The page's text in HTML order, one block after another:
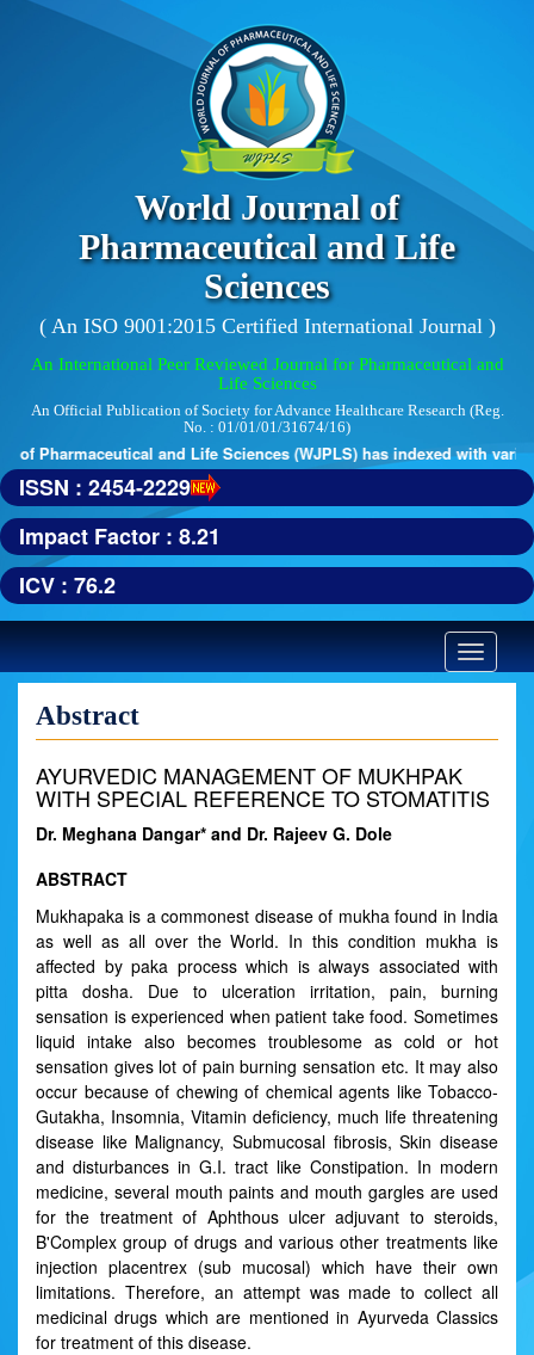
World Journal of
Pharmaceutical and Life
Sciences
( An ISO 9001:2015 Certified International Journal )
An International Peer Reviewed Journal for Pharmaceutical and
Life Sciences
An Official Publication of Society for Advance Healthcare Research (Reg.
No. : 01/01/01/31674/16)
of Pharmaceutical and Life Sciences (WJPLS) has indexed with
ISSN : 2454-2229
Impact Factor : 8.21
ICV : 76.2
Toggle
Abstract
AYURVEDIC MANAGEMENT OF MUKHPAK
WITH SPECIAL REFERENCE TO STOMATITIS
Dr. Meghana Dangar* and Dr. Rajeev G. Dole
ABSTRACT
Mukhapaka is a commonest disease of mukha found in India
as well as all over the World. In this condition mukha is
affected by paka process which is always associated with
pitta dosha. Due to ulceration irritation, pain, burning
sensation is experienced when patient take food. Sometimes
liquid intake also becomes troublesome as cold or hot
sensation gives lot of pain burning sensation etc. It may also
occur because of chewing of chemical agents like Tobacco-
Gutakha, Insomnia, Vitamin deficiency, much life threatening
disease like Malignancy, Submucosal fibrosis, Skin disease
and disturbances in G.I. tract like Constipation. In modern
medicine, several mouth paints and mouth gargles are used
for the treatment of Aphthous ulcer adjuvant to steroids,
B'Complex group of drugs and various other treatments like
injection placentrex (sub mucosal) which have their own
limitations. Therefore, an attempt was made to collect all
medicinal drugs which are mentioned in Ayurveda Classics
for treatment of this disease.